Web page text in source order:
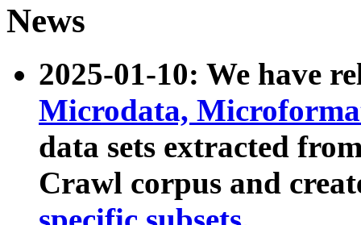
News
2025-01-10: We have
Microdata,
data sets extracted
Crawl corpus and